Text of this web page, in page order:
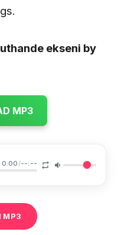
ekseni by
MP3
0:00/--:--
MP3